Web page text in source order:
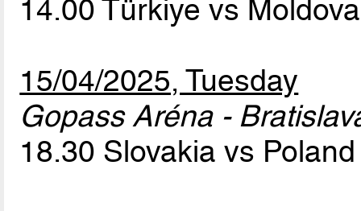
14.00 Türkiye vs
15/04/2025, Tuesday
Gopass Aréna -
18.30 Slovakia vs